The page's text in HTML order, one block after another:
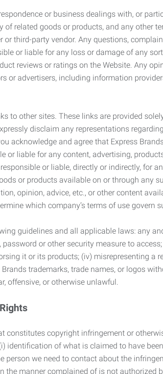
or business dealings with, or
related goods or products, and any other
third-party vendor. Any questions,
or liable for any loss or damage of any
reviews or ratings on the Website. Any
or advertisers, including information
to other sites. These links are provided
disclaim any representations
acknowledge and agree that Express
or liable for any content, advertising,
or liable, directly or indirectly, for
or products available on or through any
opinion, advice, etc., or other content
which company’s terms of use govern
guidelines and all applicable laws: any
or other security measure to
it or its products; (iv) misrepresenting a
trademarks, trade names, or logos
offensive, or otherwise unlawful.
constitutes copyright infringement or
identification of what is claimed to have
we need to contact about the
manner complained of is not authorized